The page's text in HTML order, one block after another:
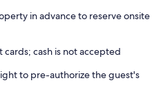
in advance to reserve onsite
cash is not accepted
to pre-authorize the guest's